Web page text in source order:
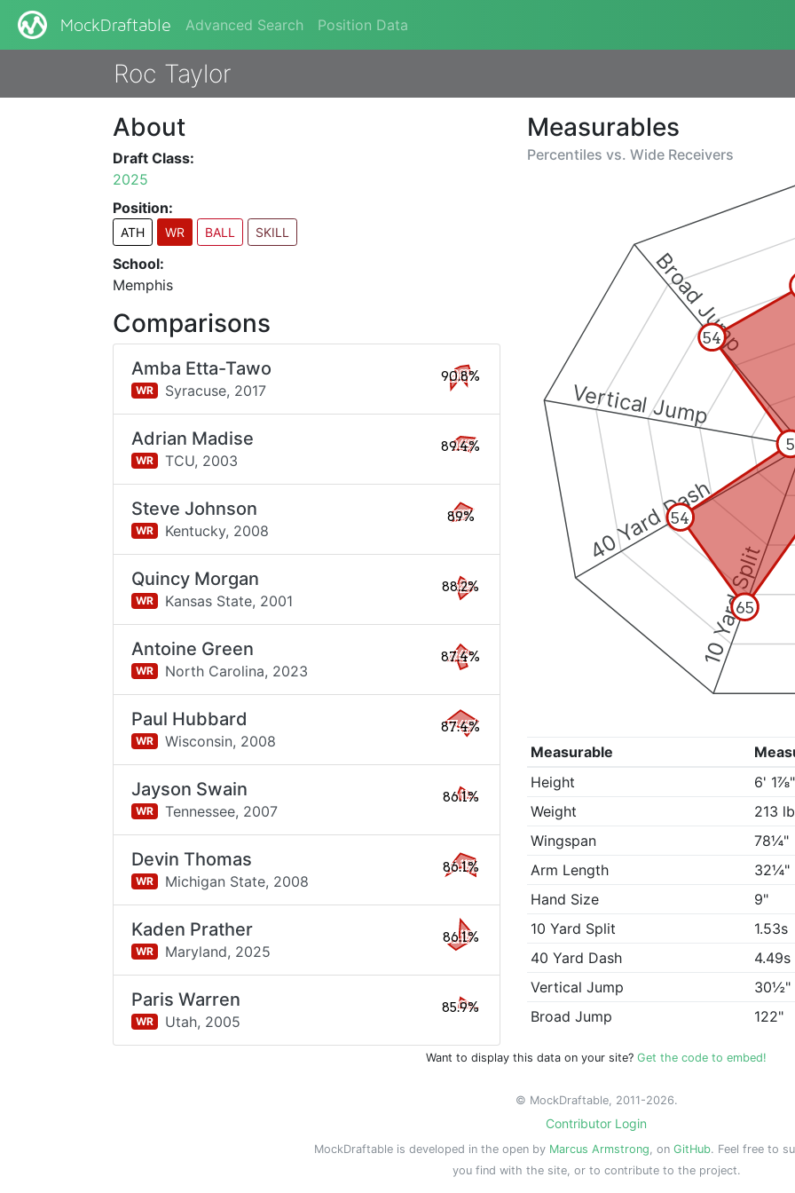
MockDraftable Advanced Search Position Data
Roc Taylor
Measurables
Percentiles vs. Wide Receivers
10 Yard Split
40 Yard Dash
Vertical Jump
Broad Jump
65
54
5
54
Measurable
Height
6' 1⅞"
Weight
213
Wingspan
78¼"
Arm Length
32¼"
Hand Size
9"
10 Yard Split
1.53s
40 Yard Dash
4.49s
Vertical Jump
30½"
Broad Jump
122"
About
Draft Class:
2025
Position:
ATH WR BALL SKILL
School:
Memphis
Comparisons
Amba Etta-Tawo
WR Syracuse, 2017
90.8%
Adrian Madise
WR TCU, 2003
89.4%
Steve Johnson
WR Kentucky, 2008
89%
Quincy Morgan
WR Kansas State, 2001
88.2%
Antoine Green
WR North Carolina, 2023
87.4%
Paul Hubbard
WR Wisconsin, 2008
87.4%
Jayson Swain
WR Tennessee, 2007
86.1%
Devin Thomas
WR Michigan State, 2008
86.1%
Kaden Prather
WR Maryland, 2025
86.1%
Paris Warren
WR Utah, 2005
85.9%
Want to display this data on your site? Get the code to embed!
© MockDraftable, 2011-2026.
Contributor Login
MockDraftable is developed in the open by Marcus Armstrong, on GitHub. Feel free to
you find with the site, or to contribute to the project.